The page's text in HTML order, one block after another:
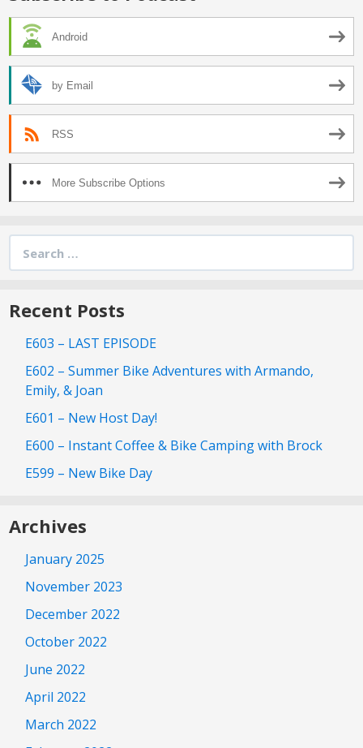
Android
by Email
RSS
More Subscribe Options
for:
Recent Posts
E603 – LAST EPISODE
E602 – Summer Bike Adventures with Armando,
Emily, & Joan
E601 – New Host Day!
E600 – Instant Coffee & Bike Camping with Brock
E599 – New Bike Day
Archives
January 2025
November 2023
December 2022
October 2022
June 2022
April 2022
March 2022